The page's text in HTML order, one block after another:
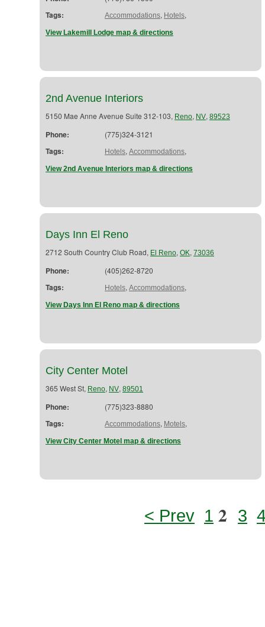
Tags: Accommodations, Hotels,
View Lakemill Lodge map & directions
2nd Avenue Interiors
5150 Mae Anne Avenue Suite 312-103, Reno, NV, 89523
Phone: (775)324-3121
Tags: Hotels, Accommodations,
View 2nd Avenue Interiors map & directions
Days Inn El Reno
2712 South Country Club Road, El Reno, OK, 73036
Phone: (405)262-8720
Tags: Hotels, Accommodations,
View Days Inn El Reno map & directions
City Center Motel
365 West St, Reno, NV, 89501
Phone: (775)323-8880
Tags: Accommodations, Motels,
View City Center Motel map & directions
< Prev 1 2 3